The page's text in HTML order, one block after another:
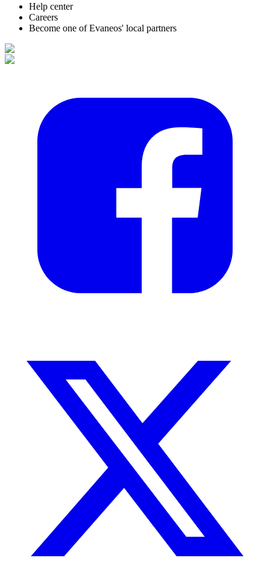
Help center
Careers
Become one of Evaneos' local partners